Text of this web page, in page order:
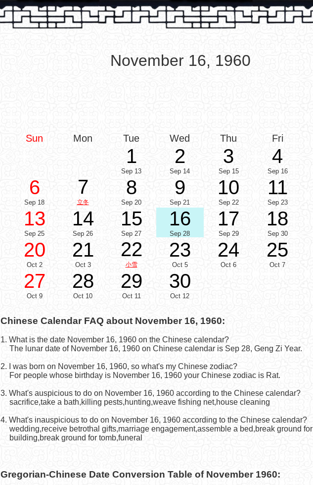
November 16, 1960
Sun Mon Tue Wed Thu Fri
1
Sep 13
2
Sep 14
3
Sep 15
4
Sep 16
6
Sep 18
7
立冬
8
Sep 20
9
Sep 21
10
Sep 22
11
Sep 23
13
Sep 25
14
Sep 26
15
Sep 27
16
Sep 28
17
Sep 29
18
Sep 30
20
Oct 2
21
Oct 3
22
小雪
23
Oct 5
24
Oct 6
25
Oct 7
27
Oct 9
28
Oct 10
29
Oct 11
30
Oct 12
Chinese Calendar FAQ about November 16, 1960:
1. What is the date November 16, 1960 on the Chinese calendar?
The lunar date of November 16, 1960 on Chinese calendar is Sep 28, Geng Zi Year.
2. I was born on November 16, 1960, so what's my Chinese zodiac?
For people whose birthday is November 16, 1960 your Chinese zodiac is Rat.
3. What's auspicious to do on November 16, 1960 according to the Chinese calendar?
sacrifice,take a bath,killing pests,hunting,weave fishing net,house cleaning
4. What's inauspicious to do on November 16, 1960 according to the Chinese calendar?
wedding,receive betrothal gifts,marriage engagement,assemble a bed,break ground for
building,break ground for tomb,funeral
Gregorian-Chinese Date Conversion Table of November 1960: